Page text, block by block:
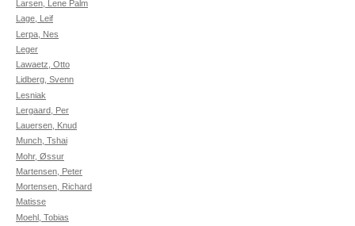
Larsen, Lene Palm
Lage, Leif
Lerpa, Nes
Leger
Lawaetz, Otto
Lidberg, Svenn
Lesniak
Lergaard, Per
Lauersen, Knud
Munch, Tshai
Mohr, Øssur
Martensen, Peter
Mortensen, Richard
Matisse
Moehl, Tobias